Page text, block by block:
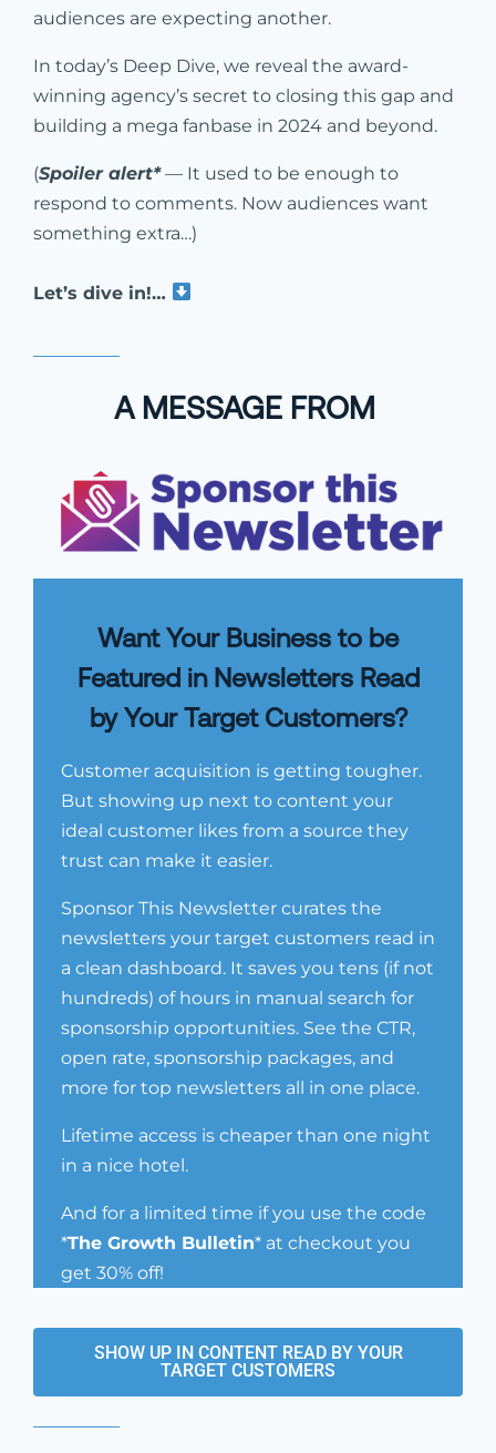
audiences are expecting another.
In today’s Deep Dive, we reveal the award-
winning agency’s secret to closing this gap and
building a mega fanbase in 2024 and beyond.
(Spoiler alert*— It used to be enough to
respond to comments. Now audiences want
something extra…)
Let’s dive in!…
A MESSAGE FROM
Want Your Business to be
Featured in Newsletters Read
by Your Target Customers?
Customer acquisition is getting tougher.
But showing up next to content your
ideal customer likes from a source they
trust can make it easier.
Sponsor This Newsletter curates the
newsletters your target customers read in
a clean dashboard. It saves you tens (if not
hundreds) of hours in manual search for
sponsorship opportunities. See the CTR,
open rate, sponsorship packages, and
more for top newsletters all in one place.
Lifetime access is cheaper than one night
in a nice hotel.
And for a limited time if you use the code
*The Growth Bulletin* at checkout you
get 30% off!
SHOW UP IN CONTENT READ BY YOUR
TARGET CUSTOMERS